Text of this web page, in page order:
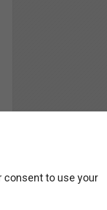
consent to use your